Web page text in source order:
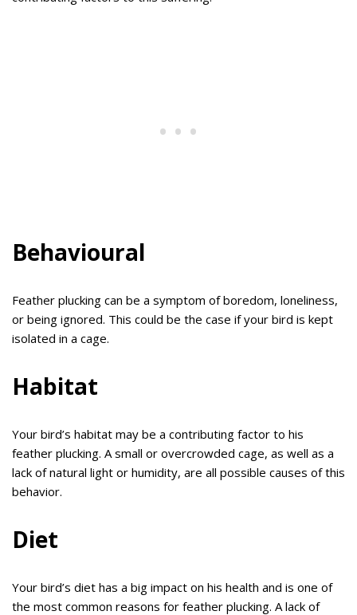
Behavioural
Feather plucking can be a symptom of boredom, loneliness,
or being ignored. This could be the case if your bird is kept
isolated in a cage.
Habitat
Your bird’s habitat may be a contributing factor to his
feather plucking. A small or overcrowded cage, as well as a
lack of natural light or humidity, are all possible causes of this
behavior.
Diet
Your bird’s diet has a big impact on his health and is one of
the most common reasons for feather plucking. A lack of